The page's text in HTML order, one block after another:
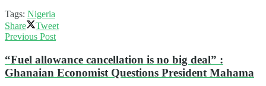
Tags: Nigeria
Share
Tweet
Previous Post
“Fuel allowance cancellation is no big deal” :
Ghanaian Economist Questions President Mahama